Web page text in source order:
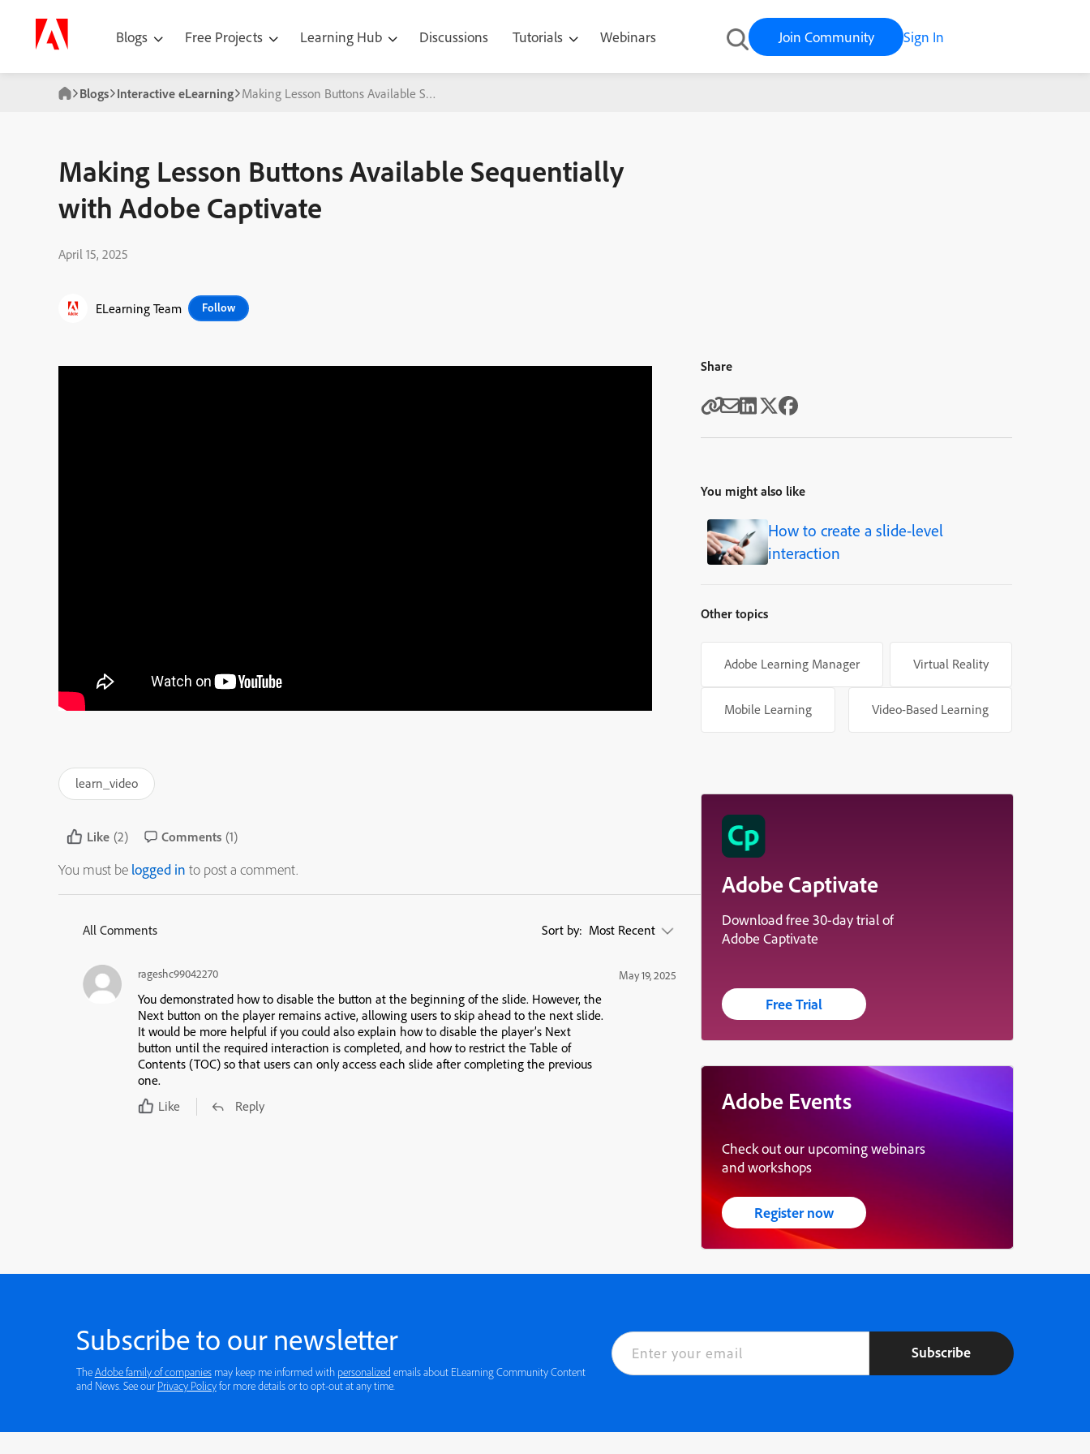
Blogs Free Projects Learning Hub Discussions Tutorials Webinars Join Community Sign In
Blogs Interactive eLearning Making Lesson Buttons Available Sequentially with Adobe Captivate
Making Lesson Buttons Available Sequentially
with Adobe Captivate
April 15, 2025
ELearning Team Follow
learn_video
Like (2) Comments (1)
You must be logged in to post a comment.
All Comments Sort by: Most Recent
rageshc99042270 May 19, 2025
You demonstrated how to disable the button at the beginning of the slide. However, the
Next button on the player remains active, allowing users to skip ahead to the next slide.
It would be more helpful if you could also explain how to disable the player’s Next
button until the required interaction is completed, and how to restrict the Table of
Contents (TOC) so that users can only access each slide after completing the previous
one.
Like
Reply
Share
You might also like
How to create a slide-level
interaction
Other topics
Adobe Learning Manager Virtual Reality
Mobile Learning Video-Based Learning
Adobe Captivate
Download free 30-day trial of
Adobe Captivate
Free Trial
Adobe Events
Check out our upcoming webinars
and workshops
Register now
Subscribe to our newsletter
TheAdobe family of companies may keep me informed with personalized
and News. See our Privacy Policy for more details or to opt-out at any time.
Subscribe